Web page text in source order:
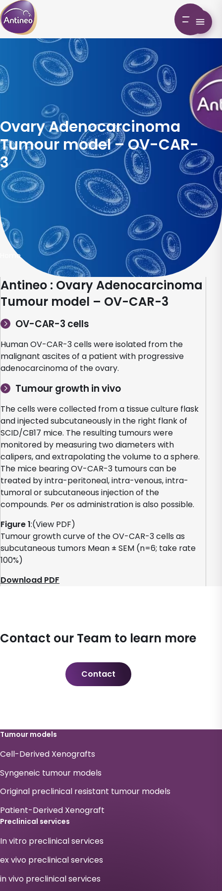
Ovary Adenocarcinoma
Tumour model – OV-CAR-
3
Home
Antineo : Ovary Adenocarcinoma
Tumour model – OV-CAR-3
OV-CAR-3 cells
Human OV-CAR-3 cells were isolated from the
malignant ascites of a patient with progressive
adenocarcinoma of the ovary.
Tumour growth in vivo
The cells were collected from a tissue culture flask
and injected subcutaneously in the right flank of
SCID/CB17 mice. The resulting tumours were
monitored by measuring two diameters with
calipers, and extrapolating the volume to a sphere.
The mice bearing OV-CAR-3 tumours can be
treated by intra-peritoneal, intra-venous, intra-
tumoral or subcutaneous injection of the
compounds. Per os administration is also possible.
Figure 1:(View PDF)
Tumour growth curve of the OV-CAR-3 cells as
subcutaneous tumors Mean ± SEM (n=6; take rate
100%)
Download PDF
Contact our Team to learn more
Contact
Tumour models
Cell-Derived Xenografts
Syngeneic tumour models
Original preclinical resistant tumour models
Patient-Derived Xenograft
Preclinical services
In vitro preclinical services
ex vivo preclinical services
in vivo preclinical services